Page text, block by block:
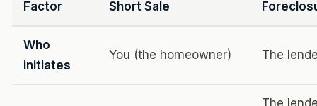
Factor Short Sale
Who
initiates
You (the homeowner) The
The